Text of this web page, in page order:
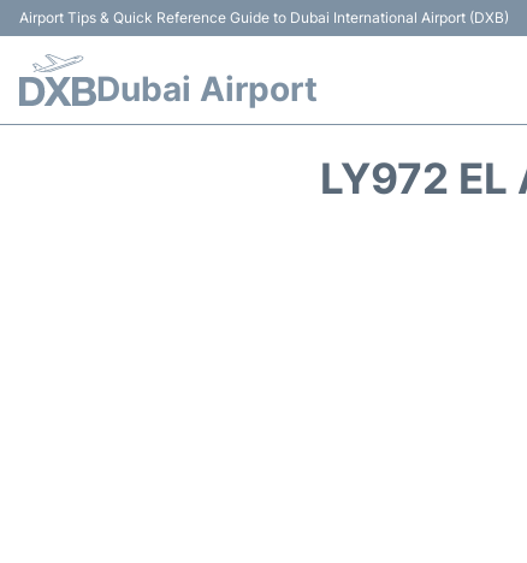
Airport Tips & Quick Reference Guide to Dubai International Airport (DXB)
Dubai Airport
LY972 EL